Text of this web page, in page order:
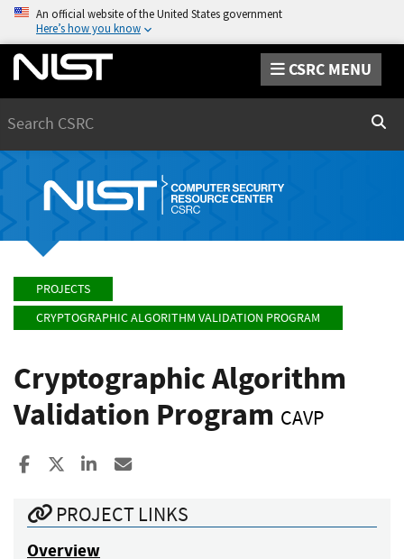
An official website of the United States government
Here’s how you know
CSRC MENU
PROJECTS
CRYPTOGRAPHIC ALGORITHM VALIDATION PROGRAM
Cryptographic Algorithm
Validation Program CAVP
Share to Facebook
Share to XShare to LinkedIn
PROJECT LINKS
Overview